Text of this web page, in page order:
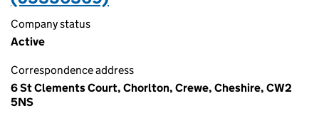
Company status
Active
Correspondence address
6 St Clements Court, Chorlton, Crewe, Cheshire, CW2
5NS